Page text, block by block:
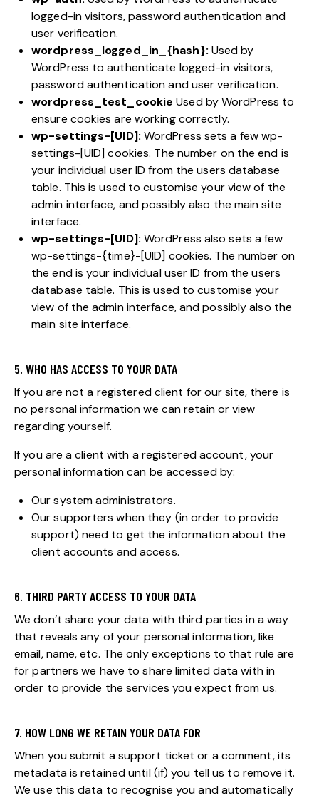
logged-in visitors, password authentication and
user verification.
wordpress_logged_in_{hash}: Used by
WordPress to authenticate logged-in visitors,
password authentication and user verification.
wordpress_test_cookie Used by WordPress to
ensure cookies are working correctly.
wp-settings-[UID]: WordPress sets a few wp-
settings-[UID] cookies. The number on the end is
your individual user ID from the users database
table. This is used to customise your view of the
admin interface, and possibly also the main site
interface.
wp-settings-[UID]: WordPress also sets a few
wp-settings-{time}-[UID] cookies. The number on
the end is your individual user ID from the users
database table. This is used to customise your
view of the admin interface, and possibly also the
main site interface.
5. WHO HAS ACCESS TO YOUR DATA
If you are not a registered client for our site, there is
no personal information we can retain or view
regarding yourself.
If you are a client with a registered account, your
personal information can be accessed by:
Our system administrators.
Our supporters when they (in order to provide
support) need to get the information about the
client accounts and access.
6. THIRD PARTY ACCESS TO YOUR DATA
We don’t share your data with third parties in a way
that reveals any of your personal information, like
email, name, etc. The only exceptions to that rule are
for partners we have to share limited data with in
order to provide the services you expect from us.
7. HOW LONG WE RETAIN YOUR DATA FOR
When you submit a support ticket or a comment, its
metadata is retained until (if) you tell us to remove it.
We use this data to recognise you and automatically